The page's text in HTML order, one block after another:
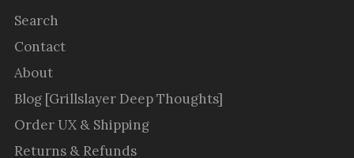
Search
Contact
About
Blog [Grillslayer Deep Thoughts]
Order UX & Shipping
Returns & Refunds